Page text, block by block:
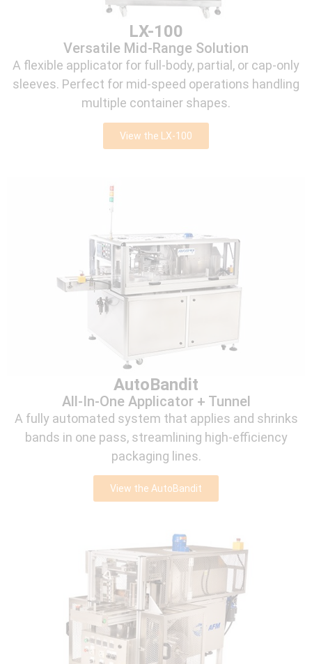
LX-100
Versatile Mid-Range Solution
A flexible applicator for full-body, partial, or cap-only
sleeves. Perfect for mid-speed operations handling
multiple container shapes.
View the LX-100
AutoBandit
All-In-One Applicator + Tunnel
A fully automated system that applies and shrinks
bands in one pass, streamlining high-efficiency
packaging lines.
View the AutoBandit